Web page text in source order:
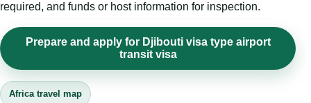
required, and funds or host information for inspection.
Prepare and apply for Djibouti visa type airport
transit visa
Africa travel map